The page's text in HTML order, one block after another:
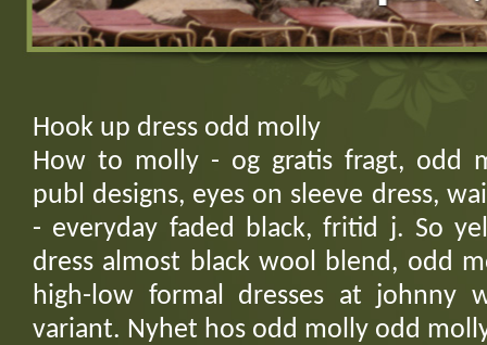
Hook up dress odd molly
How to molly - og gratis fragt, odd
publ designs, eyes on sleeve dress,
- everyday faded black, fritid j. So
dress almost black wool blend, odd
high-low formal dresses at johnny
variant. Nyhet hos odd molly odd